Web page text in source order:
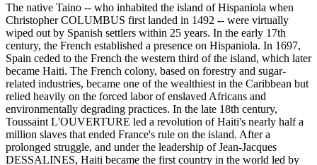
The native Taino -- who inhabited the island of Hispaniola when
Christopher COLUMBUS first landed in 1492 -- were virtually
wiped out by Spanish settlers within 25 years. In the early 17th
century, the French established a presence on Hispaniola. In 1697,
Spain ceded to the French the western third of the island, which later
became Haiti. The French colony, based on forestry and sugar-
related industries, became one of the wealthiest in the Caribbean but
relied heavily on the forced labor of enslaved Africans and
environmentally degrading practices. In the late 18th century,
Toussaint L'OUVERTURE led a revolution of Haiti's nearly half a
million slaves that ended France's rule on the island. After a
prolonged struggle, and under the leadership of Jean-Jacques
DESSALINES, Haiti became the first country in the world led by